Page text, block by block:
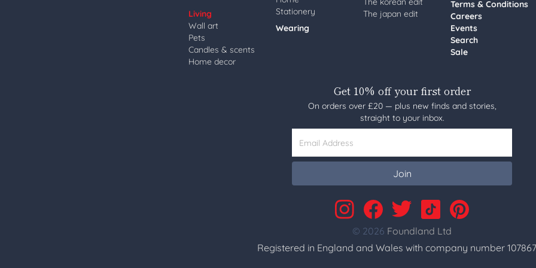
Living
Wall art
Pets
Candles & scents
Home decor
Stationery
Wearing
The japan edit
Terms & Conditions
Careers
Events
Search
Sale
Get 10% off your first order
On orders over £20 — plus new finds and stories,
straight to your inbox.
Email Address
Join
© 2026 Foundland Ltd
Registered in England and Wales with company number